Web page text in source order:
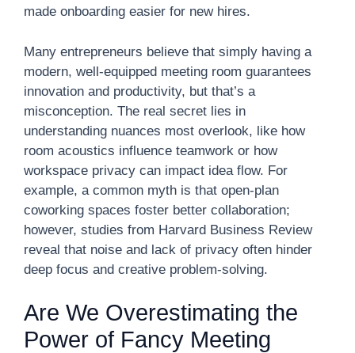
made onboarding easier for new hires.
Many entrepreneurs believe that simply having a
modern, well-equipped meeting room guarantees
innovation and productivity, but that’s a
misconception. The real secret lies in
understanding nuances most overlook, like how
room acoustics influence teamwork or how
workspace privacy can impact idea flow. For
example, a common myth is that open-plan
coworking spaces foster better collaboration;
however, studies from Harvard Business Review
reveal that noise and lack of privacy often hinder
deep focus and creative problem-solving.
Are We Overestimating the
Power of Fancy Meeting